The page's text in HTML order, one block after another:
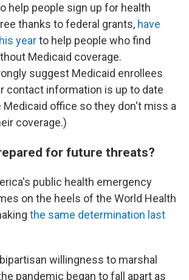
help people sign up for health
thanks to federal grants, have
yearto help people who find
Medicaid coverage.
suggest Medicaid enrollees
contact information is up to date
office so they don't miss a
coverage.)
for future threats?
public health emergency
on the heels of the World Health
the same determination last
willingness to marshal
pandemic began to fall apart as